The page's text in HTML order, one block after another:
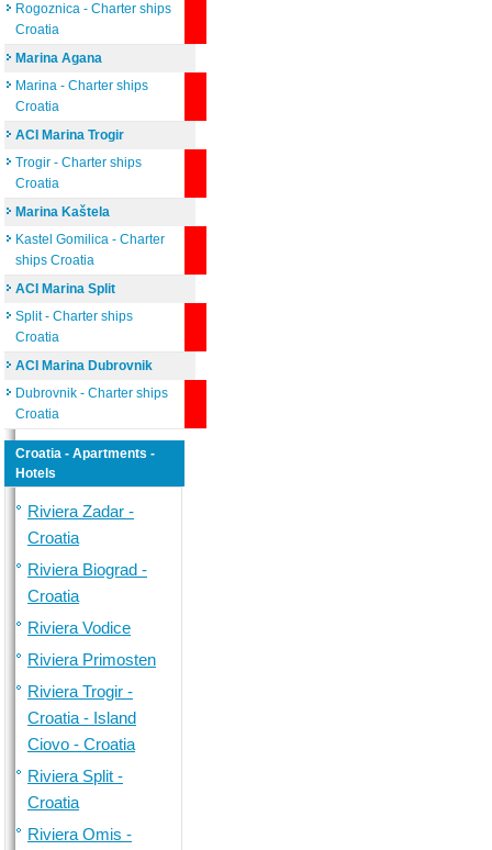
Rogoznica - Charter ships
Croatia
Marina Agana
Marina - Charter ships
Croatia
ACI Marina Trogir
Trogir - Charter ships
Croatia
Marina Kaštela
Kastel Gomilica - Charter
ships Croatia
ACI Marina Split
Split - Charter ships
Croatia
ACI Marina Dubrovnik
Dubrovnik - Charter ships
Croatia
Croatia - Apartments -
Hotels
Riviera Zadar -
Croatia
Riviera Biograd -
Croatia
Riviera Vodice
Riviera Primosten
Riviera Trogir -
Croatia - Island
Ciovo - Croatia
Riviera Split -
Croatia
Riviera Omis -